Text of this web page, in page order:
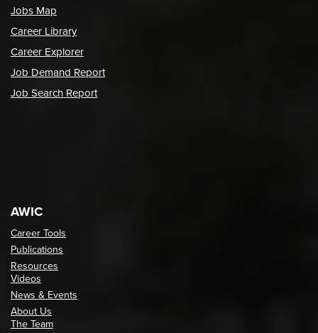
Jobs Map
Career Library
Career Explorer
Job Demand Report
Job Search Report
AWIC
Career Tools
Publications
Resources
Videos
News & Events
About Us
The Team